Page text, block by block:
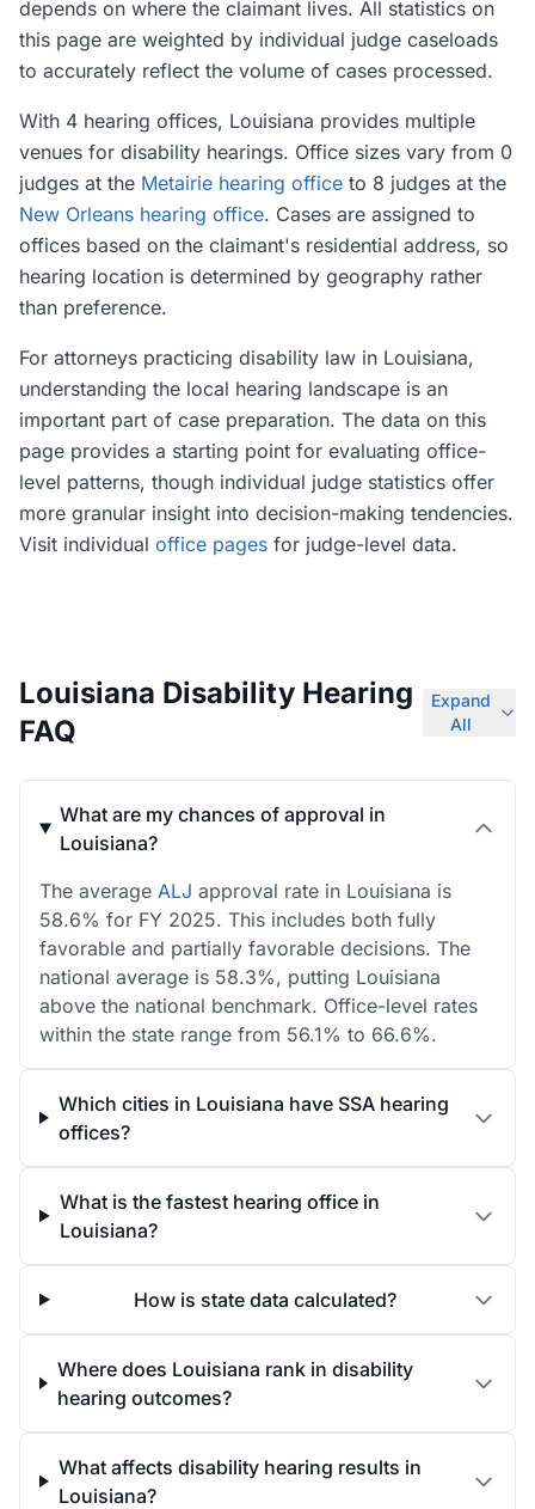
depends on where the claimant lives. All statistics on
this page are weighted by individual judge caseloads
to accurately reflect the volume of cases processed.
With 4 hearing offices, Louisiana provides multiple
venues for disability hearings. Office sizes vary from 0
judges at the Metairie hearing office to 8 judges at the
New Orleans hearing office. Cases are assigned to
offices based on the claimant's residential address, so
hearing location is determined by geography rather
than preference.
For attorneys practicing disability law in Louisiana,
understanding the local hearing landscape is an
important part of case preparation. The data on this
page provides a starting point for evaluating office-
level patterns, though individual judge statistics offer
more granular insight into decision-making tendencies.
Visit individual office pages for judge-level data.
Louisiana Disability Hearing
FAQ
Expand
All
What are my chances of approval in
Louisiana?
The average ALJ approval rate in Louisiana is
58.6% for FY 2025. This includes both fully
favorable and partially favorable decisions. The
national average is 58.3%, putting Louisiana
above the national benchmark. Office-level rates
within the state range from 56.1% to 66.6%.
Which cities in Louisiana have SSA hearing
offices?
What is the fastest hearing office in
Louisiana?
How is state data calculated?
Where does Louisiana rank in disability
hearing outcomes?
What affects disability hearing results in
Louisiana?